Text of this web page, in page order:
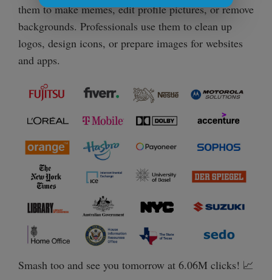
them to make memes, edit profile pictures, or remove
backgrounds. Professionals use them to clean up
logos, design icons, or prepare images for websites
and apps.
Smash too and see you tomorrow at 6.06M clicks! 📈